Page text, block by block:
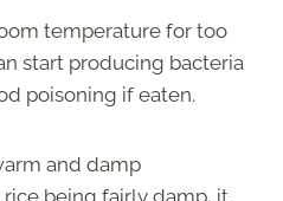
temperature for too
start producing bacteria
poisoning if eaten.
and damp
being fairly damp, it